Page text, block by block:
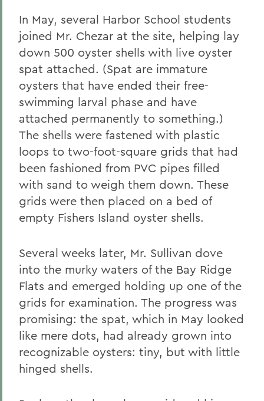
In May, several Harbor School students
joined Mr. Chezar at the site, helping lay
down 500 oyster shells with live oyster
spat attached. (Spat are immature
oysters that have ended their free-
swimming larval phase and have
attached permanently to something.)
The shells were fastened with plastic
loops to two-foot-square grids that had
been fashioned from PVC pipes filled
with sand to weigh them down. These
grids were then placed on a bed of
empty Fishers Island oyster shells.
Several weeks later, Mr. Sullivan dove
into the murky waters of the Bay Ridge
Flats and emerged holding up one of the
grids for examination. The progress was
promising: the spat, which in May looked
like mere dots, had already grown into
recognizable oysters: tiny, but with little
hinged shells.